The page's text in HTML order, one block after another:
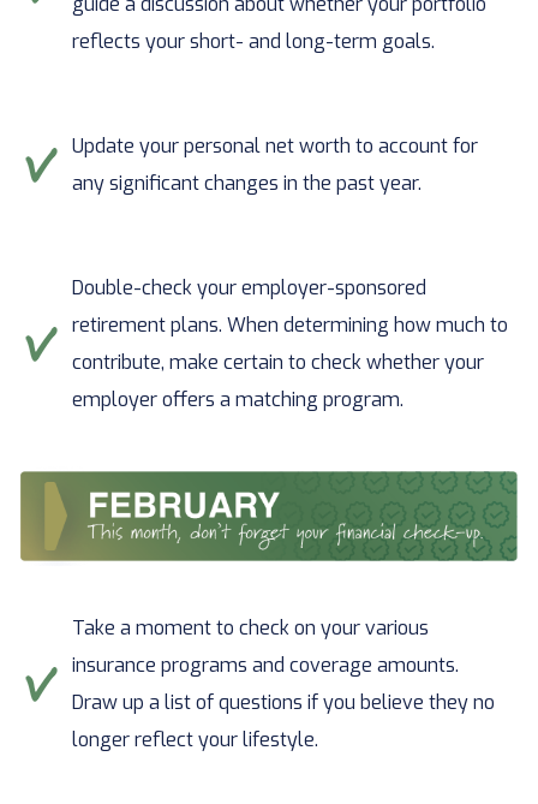
reflects your short- and long-term goals.
Update your personal net worth to account for
any significant changes in the past year.
Double-check your employer-sponsored
retirement plans. When determining how much to
contribute, make certain to check whether your
employer offers a matching program.
Take a moment to check on your various
insurance programs and coverage amounts.
Draw up a list of questions if you believe they no
longer reflect your lifestyle.